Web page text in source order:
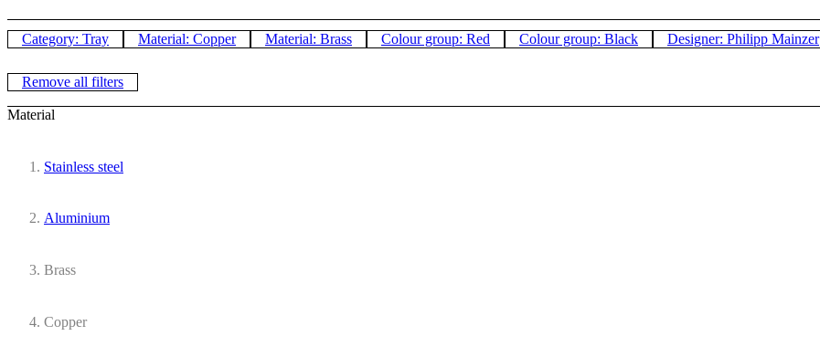
Category: Tray Material: Copper Material: Brass Colour group: Red Colour group: Black Designer: Philipp Mainzer
Remove all filters
Material
Stainless steel
Aluminium
Brass
Copper